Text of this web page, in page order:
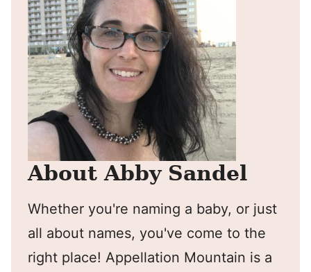
About Abby Sandel
Whether you're naming a baby, or just
all about names, you've come to the
right place! Appellation Mountain is a